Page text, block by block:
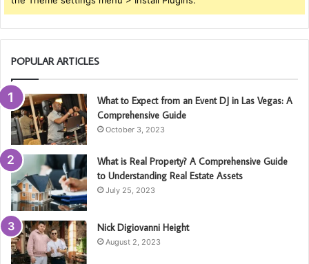
POPULAR ARTICLES
What to Expect from an Event DJ in Las Vegas: A
Comprehensive Guide
October 3, 2023
What is Real Property? A Comprehensive Guide
to Understanding Real Estate Assets
July 25, 2023
Nick Digiovanni Height
August 2, 2023